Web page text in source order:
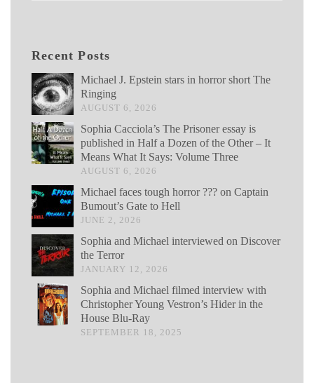
Recent Posts
Michael J. Epstein stars in horror short The
Ringing
AUGUST 6, 2026
Sophia Cacciola’s The Prisoner essay is
published in Half a Dozen of the Other – It
Means What It Says: Volume Three
AUGUST 6, 2026
Michael faces tough horror ??? on Captain
Bumout’s Gate to Hell
JUNE 2, 2026
Sophia and Michael interviewed on Discover
the Terror
JANUARY 12, 2026
Sophia and Michael filmed interview with
Christopher Young Vestron’s Hider in the
House Blu-Ray
SEPTEMBER 18, 2025